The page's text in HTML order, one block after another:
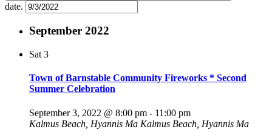
date.
September 2022
Sat 3
Town of Barnstable Community Fireworks * Second
Summer Celebration
September 3, 2022 @ 8:00 pm - 11:00 pm
Kalmus Beach, Hyannis Ma Kalmus Beach, Hyannis Ma